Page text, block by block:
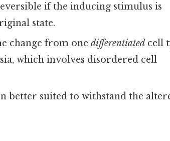
if the inducing stimulus is
state.
change from onedifferentiated cell
which involves disordered cell
better suited to withstand the